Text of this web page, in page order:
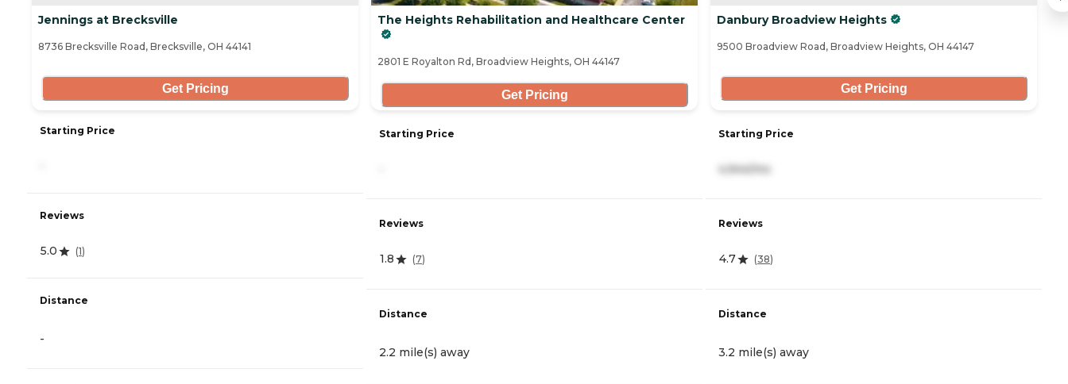
Jennings at Brecksville
8736 Brecksville Road, Brecksville, OH 44141
Get Pricing
Starting Price
Reviews
5.0 (1)
Distance
-
The Heights Rehabilitation and Healthcare Center
2801 E Royalton Rd, Broadview Heights, OH 44147
Get Pricing
Starting Price
Reviews
1.8 (7)
Distance
2.2 mile(s) away
Danbury Broadview Heights
9500 Broadview Road, Broadview Heights, OH 44147
Get Pricing
Starting Price
4,944/mo
Reviews
4.7 (38)
Distance
3.2 mile(s) away